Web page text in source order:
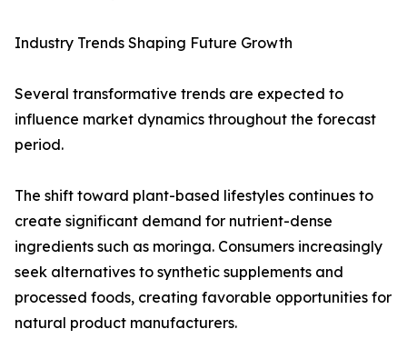
Industry Trends Shaping Future Growth
Several transformative trends are expected to
influence market dynamics throughout the forecast
period.
The shift toward plant-based lifestyles continues to
create significant demand for nutrient-dense
ingredients such as moringa. Consumers increasingly
seek alternatives to synthetic supplements and
processed foods, creating favorable opportunities for
natural product manufacturers.